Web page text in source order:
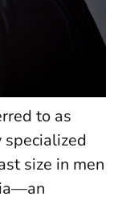
to as
size in men